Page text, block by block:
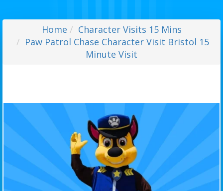
Home
Character Visits 15 Mins
Paw Patrol Chase Character Visit Bristol 15
Minute Visit